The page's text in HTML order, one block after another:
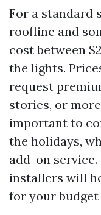
For a standard
roofline and
cost between
the lights.
request
stories, or
important to
the holidays,
add-on
installers will
for your